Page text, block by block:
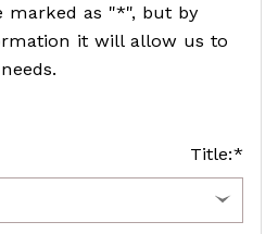
marked as "*", but by
it will allow us to
Title:*